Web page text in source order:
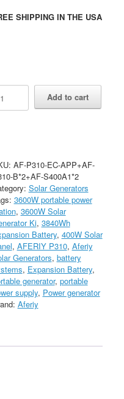
SHIPPING IN THE USA
Add to cart
AF-P310-EC-APP+AF-
B*2+AF-S400A1*2
Solar Generators
3600W portable power
, 3600W Solar
Ki, 3840Wh
Battery, 400W Solar
, AFERIY P310, Aferiy
Generators, battery
, Expansion Battery,
generator, portable
supply, Power generator
Aferiy